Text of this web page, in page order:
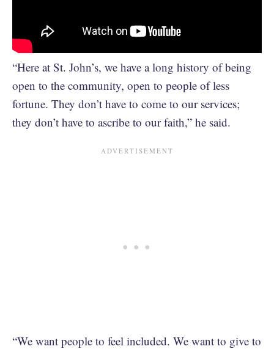
“Here at St. John’s, we have a long history of being
open to the community, open to people of less
fortune. They don’t have to come to our services;
they don’t have to ascribe to our faith,” he said.
“We want people to feel included. We want to give to